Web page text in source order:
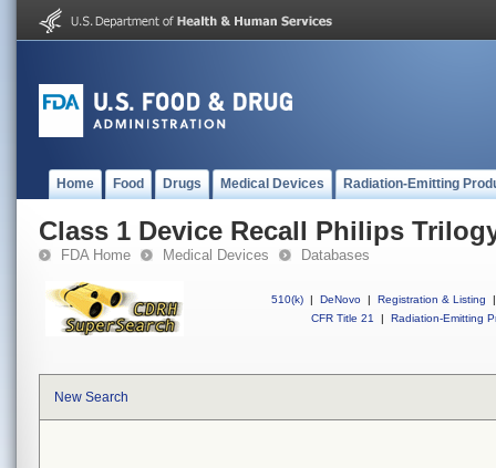
Home Food Drugs Medical Devices Radiation-Emitting
Class 1 Device Recall Philips
FDA Home Medical Devices Databases
510(k) | DeNovo | Registration & Listing
|
CFR Title 21
| Radiation-Emitting
New Search